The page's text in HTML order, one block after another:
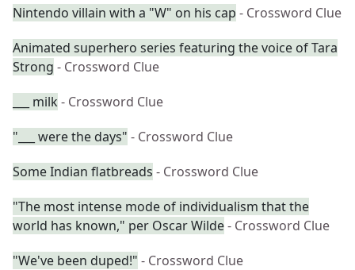
Nintendo villain with a "W" on his cap - Crossword Clue
Animated superhero series featuring the voice of Tara
Strong - Crossword Clue
___ milk - Crossword Clue
"___ were the days" - Crossword Clue
Some Indian flatbreads - Crossword Clue
"The most intense mode of individualism that the
world has known," per Oscar Wilde- Crossword Clue
"We've been duped!" - Crossword Clue